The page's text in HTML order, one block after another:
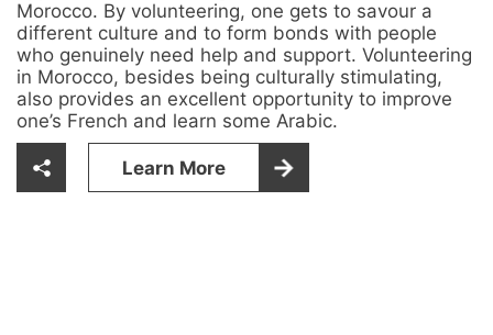
Morocco. By volunteering, one gets to savour a
different culture and to form bonds with people
who genuinely need help and support. Volunteering
in Morocco, besides being culturally stimulating,
also provides an excellent opportunity to improve
one’s French and learn some Arabic.
Learn More